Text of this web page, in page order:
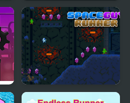
2048 ABC Runner
Space Guy Runner